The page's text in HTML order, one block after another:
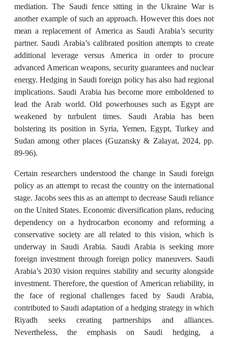
mediation. The Saudi fence sitting in the Ukraine War is
another example of such an approach. However this does not
mean a replacement of America as Saudi Arabia’s security
partner. Saudi Arabia’s calibrated position attempts to create
additional leverage versus America in order to procure
advanced American weapons, security guarantees and nuclear
energy. Hedging in Saudi foreign policy has also had regional
implications. Saudi Arabia has become more emboldened to
lead the Arab world. Old powerhouses such as Egypt are
weakened by turbulent times. Saudi Arabia has been
bolstering its position in Syria, Yemen, Egypt, Turkey and
Sudan among other places (Guzansky & Zalayat, 2024, pp.
89-96).
Certain researchers understood the change in Saudi foreign
policy as an attempt to recast the country on the international
stage. Jacobs sees this as an attempt to decrease Saudi reliance
on the United States. Economic diversification plans, reducing
dependency on a hydrocarbon economy and reforming a
conservative society are all related to this vision, which is
underway in Saudi Arabia. Saudi Arabia is seeking more
foreign investment through foreign policy maneuvers. Saudi
Arabia’s 2030 vision requires stability and security alongside
investment. Therefore, the question of American reliability, in
the face of regional challenges faced by Saudi Arabia,
contributed to Saudi adaptation of a hedging strategy in which
Riyadh seeks creating partnerships and alliances.
Nevertheless, the emphasis on Saudi hedging, a